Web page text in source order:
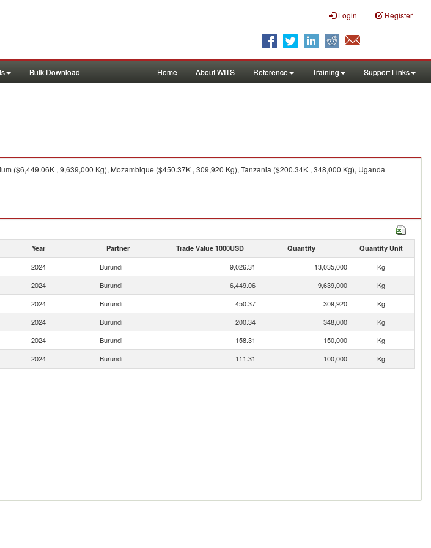
Login Register
Bulk Download Home About WITS Reference Training Support Links
($6,449.06K , 9,639,000 Kg), Mozambique ($450.37K , 309,920 Kg), Tanzania ($200.34K , 348,000 Kg), Uganda
Year Partner Trade Value 1000USD Quantity Quantity Unit
2024 Burundi 9,026.31 13,035,000
Kg
2024 Burundi 6,449.06 9,639,000
Kg
2024 Burundi 450.37 309,920
Kg
2024 Burundi 200.34 348,000
Kg
2024 Burundi 158.31 150,000
Kg
2024 Burundi 111.31 100,000 Kg